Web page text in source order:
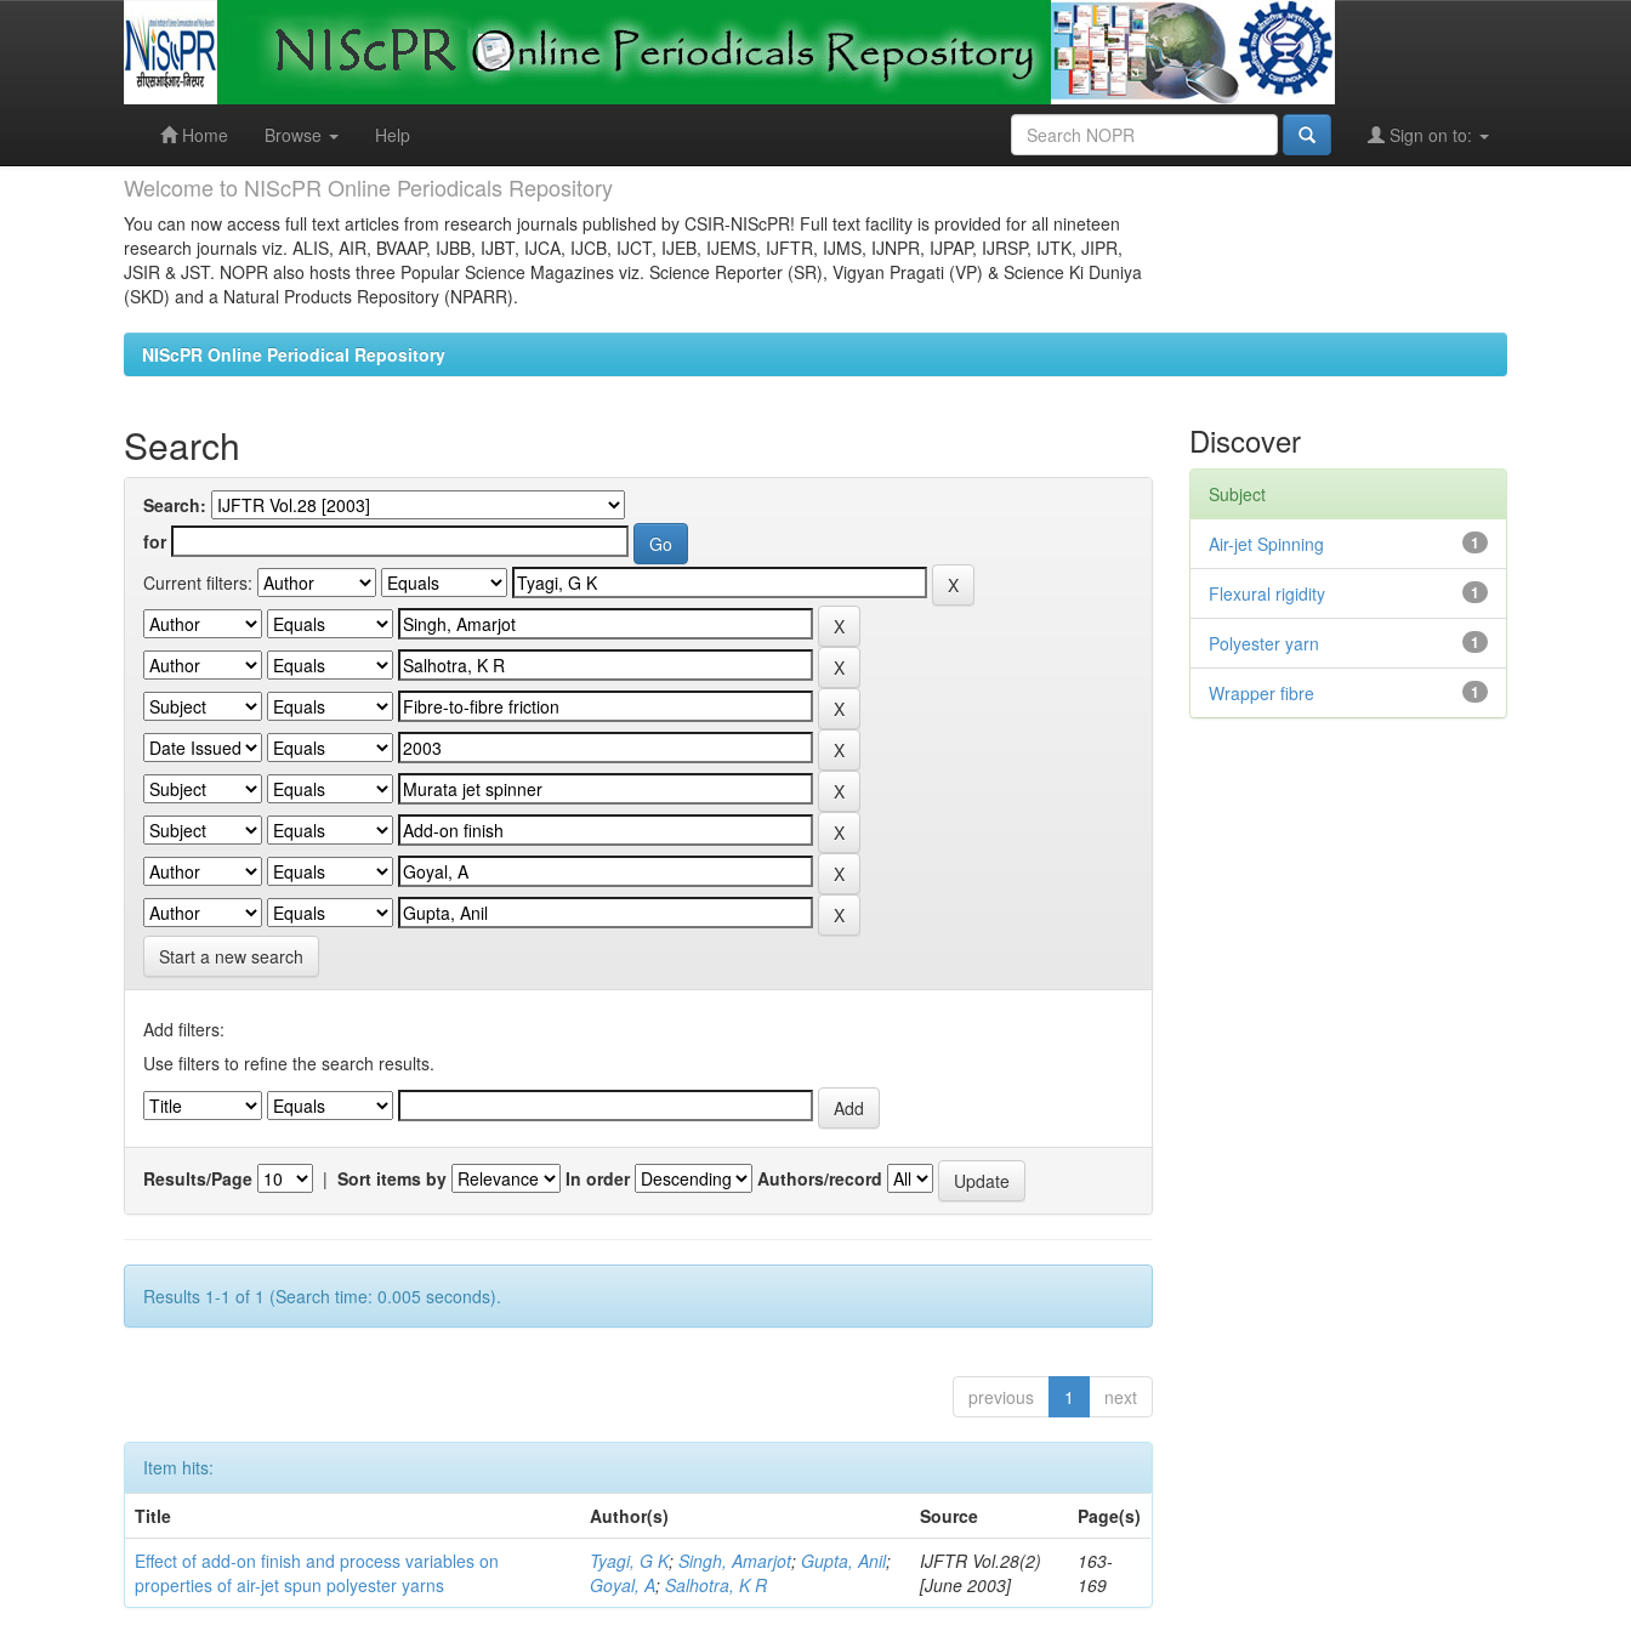
Home
Browse Help Sign on to:
Welcome to NIScPR Online Periodicals Repository
You can now access full text articles from research journals published by CSIR-NIScPR! Full text facility is provided for all nineteen
research journals viz. ALIS, AIR, BVAAP, IJBB, IJBT, IJCA, IJCB, IJCT, IJEB, IJEMS, IJFTR, IJMS, IJNPR, IJPAP, IJRSP, IJTK, JIPR,
JSIR & JST. NOPR also hosts three Popular Science Magazines viz. Science Reporter (SR), Vigyan Pragati (VP) & Science Ki Duniya
(SKD) and a Natural Products Repository (NPARR).
NIScPR Online Periodical Repository
Search
Search:
for
Current filters:
Start a new search
Add filters:
Use filters to refine the search results.
Results/Page | Sort items by In order Authors/record
Results 1-1 of 1 (Search time: 0.005 seconds).
previous 1 next
Item hits:
Title
Author(s) Source
Page(s)
Effect of add-on finish and process variables on
properties of air-jet spun polyester yarns
Tyagi, G K;Singh, Amarjot; Gupta, Anil;
Goyal, A;Salhotra, K R
IJFTR Vol.28(2)
[June 2003]
163-
169
Discover
Subject
1
Air-jet Spinning
1
Flexural rigidity
1
Polyester yarn
1
Wrapper fibre